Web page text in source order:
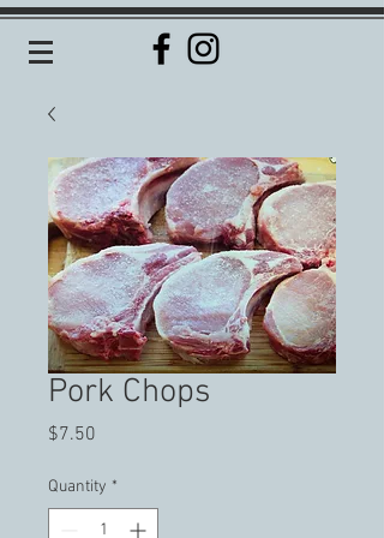
Pork Chops
$7.50
Quantity *